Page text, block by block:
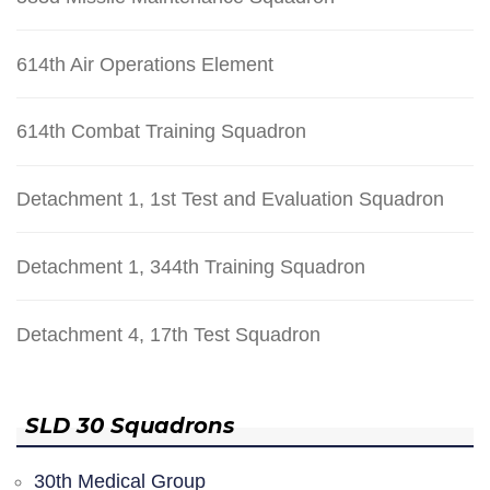
614th Air Operations Element
614th Combat Training Squadron
Detachment 1, 1st Test and Evaluation Squadron
Detachment 1, 344th Training Squadron
Detachment 4, 17th Test Squadron
SLD 30 Squadrons
30th Medical Group